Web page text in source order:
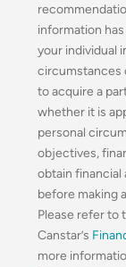
information
your individual
circumstances
to acquire a
whether it is
personal
objectives,
obtain financial
before making
Please refer to
Canstar’s
more